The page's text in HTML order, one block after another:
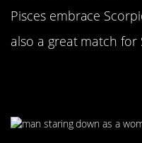
Pisces embrace
also a great match for